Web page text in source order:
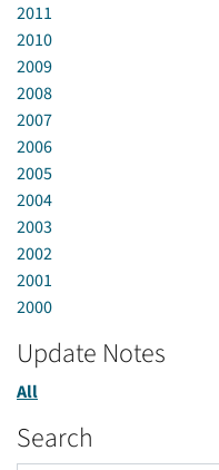
2011
2010
2009
2008
2007
2006
2005
2004
2003
2002
2001
2000
Update Notes
All
Search